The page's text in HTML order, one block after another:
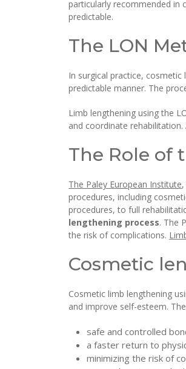
particularly recommended in
predictable.
The LON
In surgical practice,
predictable manner. The
Limb lengthening using the
and coordinate
The Role of
The Paley European Institute
procedures, including
procedures, to full
lengthening process. The
the risk of complications.
Cosmetic
Cosmetic limb lengthening
and improve self-esteem.
safe and controlled
a faster return to
minimizing the risk of